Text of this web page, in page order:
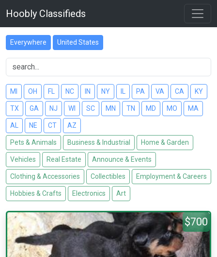
Hoobly Classifieds
Everywhere United States
MI OH FL NC IN NY PA VA CA KY
TX GA NJ WI SC MN TN MD MO MA
AL NE CT AZ
Pets & Animals Business & Industrial Home & Garden
Vehicles Real Estate Announce & Events
Clothing & Accessories Collectibles Employment & Careers
Hobbies & Crafts Electronics Art
$700